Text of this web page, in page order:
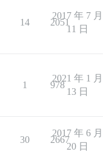
14 2051
2017 年 7 月
11 日
1 978
2021 年 1 月
13 日
30 2667
2017 年 6 月
20 日